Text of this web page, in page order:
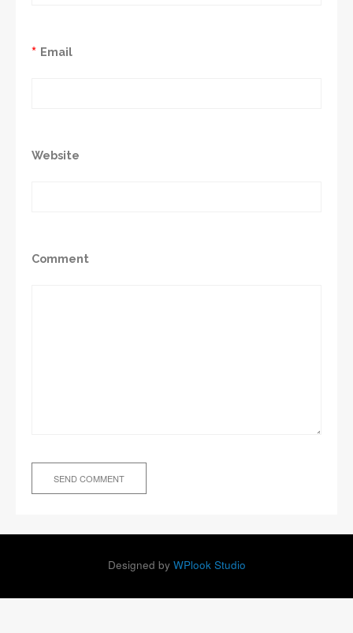
Email
*
Website
Comment
Designed by WPlook Studio